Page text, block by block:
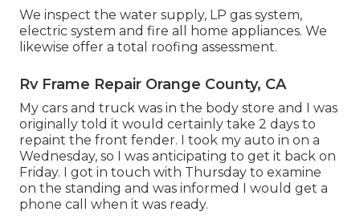
We inspect the water supply, LP gas system,
electric system and fire all home appliances. We
likewise offer a total roofing assessment.
Rv Frame Repair Orange County, CA
My cars and truck was in the body store and I was
originally told it would certainly take 2 days to
repaint the front fender. I took my auto in on a
Wednesday, so I was anticipating to get it back on
Friday. I got in touch with Thursday to examine
on the standing and was informed I would get a
phone call when it was ready.